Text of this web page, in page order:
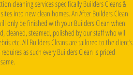
cleaning services specifically Builders Cleans &
into new clean homes. An After Builders Clean
only be finished with your Builders Clean when
cleaned, steamed, polished by our staff who will
etc. All Builders Cleans are tailored to the client’s
as such every Builders Clean is priced